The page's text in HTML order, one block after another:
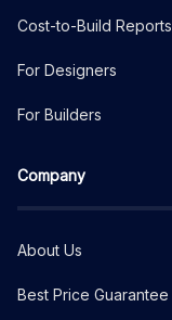
Cost-to-Build Reports
For Designers
For Builders
Company
About Us
Best Price Guarantee